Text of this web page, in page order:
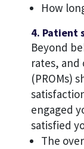
How
4. Patient
Beyond
rates,
(PROMs)
engaged
satisfied
The